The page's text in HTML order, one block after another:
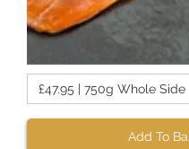
£47.95 | 750g Whole Side
Add To